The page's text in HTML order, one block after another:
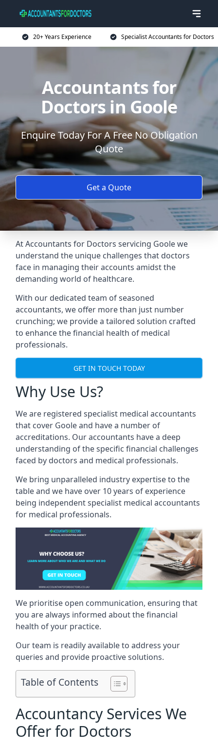
20+ Years Experience Specialist Accountants for Doctors
Accountants for
Doctors in Goole
Enquire Today For A Free No Obligation
Quote
Get a Quote
At Accountants for Doctors servicing Goole we
understand the unique challenges that doctors
face in managing their accounts amidst the
demanding world of healthcare.
With our dedicated team of seasoned
accountants, we offer more than just number
crunching; we provide a tailored solution crafted
to enhance the financial health of medical
professionals.
GET IN TOUCH TODAY
Why Use Us?
We are registered specialist medical accountants
that cover Goole and have a number of
accreditations. Our accountants have a deep
understanding of the specific financial challenges
faced by doctors and medical professionals.
We bring unparalleled industry expertise to the
table and we have over 10 years of experience
being independent specialist medical accountants
for medical professionals.
We prioritise open communication, ensuring that
you are always informed about the financial
health of your practice.
Our team is readily available to address your
queries and provide proactive solutions.
Table of Contents
Accountancy Services We
Offer for Doctors